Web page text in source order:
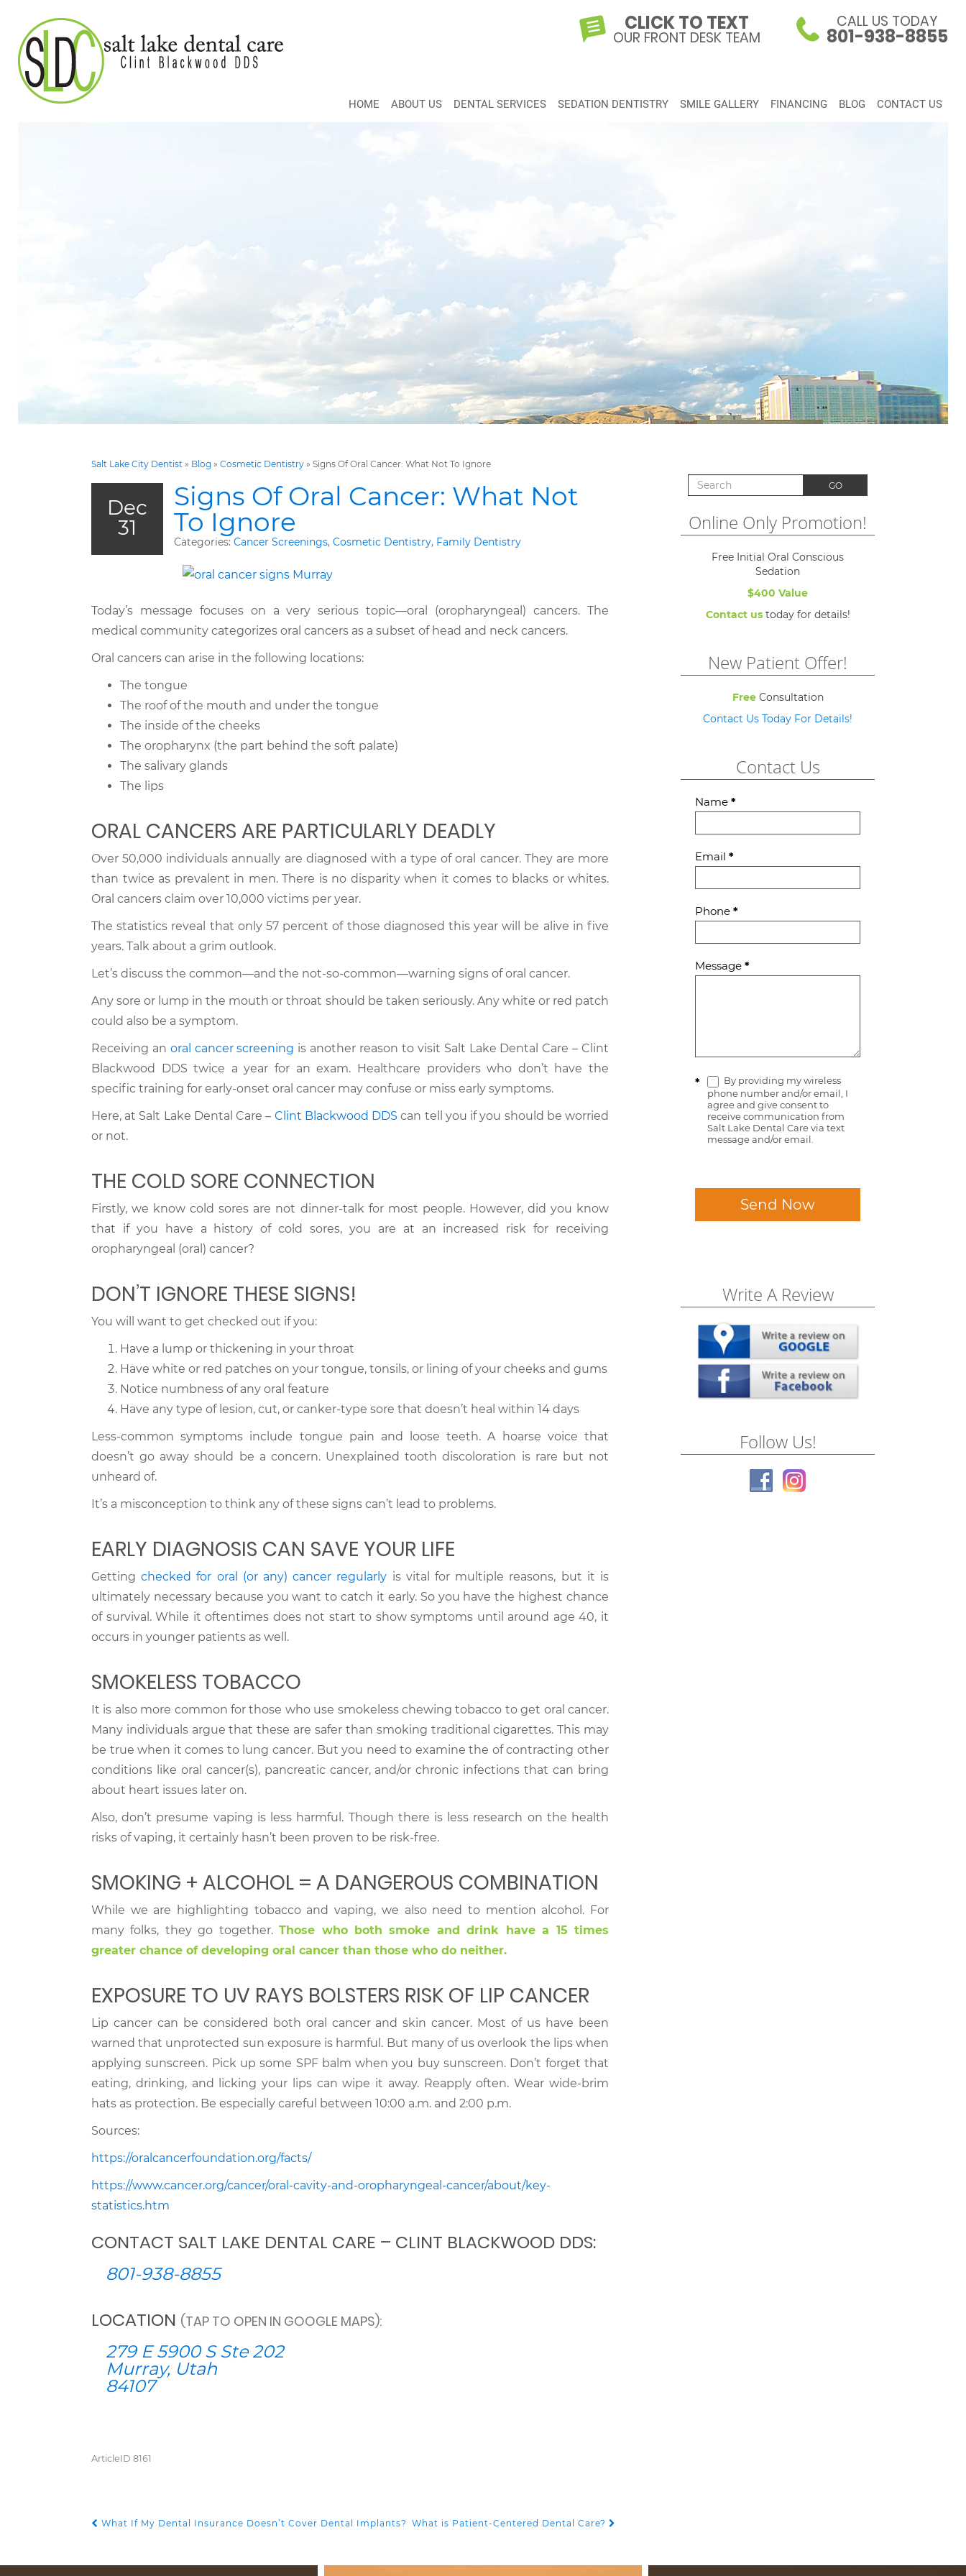
CLICK TO TEXT
OUR FRONT DESK TEAM
CALL US TODAY
801-938-8855
HOME ABOUT US DENTAL SERVICES SEDATION DENTISTRY SMILE GALLERY FINANCING BLOG CONTACT US
Salt Lake City Dentist » Blog » Cosmetic Dentistry » Signs Of Oral Cancer: What Not To Ignore
Dec
31
Signs Of Oral Cancer: What Not
To Ignore
Categories: Cancer Screenings, Cosmetic Dentistry, Family Dentistry
Today’s message focuses on a very serious topic—oral (oropharyngeal) cancers. The
medical community categorizes oral cancers as a subset of head and neck cancers.
Oral cancers can arise in the following locations:
The tongue
The roof of the mouth and under the tongue
The inside of the cheeks
The oropharynx (the part behind the soft palate)
The salivary glands
The lips
ORAL CANCERS ARE PARTICULARLY DEADLY
Over 50,000 individuals annually are diagnosed with a type of oral cancer. They are more
than twice as prevalent in men. There is no disparity when it comes to blacks or whites.
Oral cancers claim over 10,000 victims per year.
The statistics reveal that only 57 percent of those diagnosed this year will be alive in five
years. Talk about a grim outlook.
Let’s discuss the common—and the not-so-common—warning signs of oral cancer.
Any sore or lump in the mouth or throat should be taken seriously. Any white or red patch
could also be a symptom.
Receiving an oral cancer screening is another reason to visit Salt Lake Dental Care – Clint
Blackwood DDS twice a year for an exam. Healthcare providers who don’t have the
specific training for early-onset oral cancer may confuse or miss early symptoms.
Here, at Salt Lake Dental Care – Clint Blackwood DDS can tell you if you should be worried
or not.
THE COLD SORE CONNECTION
Firstly, we know cold sores are not dinner-talk for most people. However, did you know
that if you have a history of cold sores, you are at an increased risk for receiving
oropharyngeal (oral) cancer?
DON’T IGNORE THESE SIGNS!
You will want to get checked out if you:
Have a lump or thickening in your throat
Have white or red patches on your tongue, tonsils, or lining of your cheeks and gums
Notice numbness of any oral feature
Have any type of lesion, cut, or canker-type sore that doesn’t heal within 14 days
Less-common symptoms include tongue pain and loose teeth. A hoarse voice that
doesn’t go away should be a concern. Unexplained tooth discoloration is rare but not
unheard of.
It’s a misconception to think any of these signs can’t lead to problems.
EARLY DIAGNOSIS CAN SAVE YOUR LIFE
Gettingchecked for oral (or any) cancer regularly is vital for multiple reasons, but it is
ultimately necessary because you want to catch it early. So you have the highest chance
of survival. While it oftentimes does not start to show symptoms until around age 40, it
occurs in younger patients as well.
SMOKELESS TOBACCO
It is also more common for those who use smokeless chewing tobacco to get oral cancer.
Many individuals argue that these are safer than smoking traditional cigarettes. This may
be true when it comes to lung cancer. But you need to examine the of contracting other
conditions like oral cancer(s), pancreatic cancer, and/or chronic infections that can bring
about heart issues later on.
Also, don’t presume vaping is less harmful. Though there is less research on the health
risks of vaping, it certainly hasn’t been proven to be risk-free.
SMOKING + ALCOHOL = A DANGEROUS COMBINATION
While we are highlighting tobacco and vaping, we also need to mention alcohol. For
many folks, they go together.Those who both smoke and drink have a 15 times
greater chance of developing oral cancer than those who do neither.
EXPOSURE TO UV RAYS BOLSTERS RISK OF LIP CANCER
Lip cancer can be considered both oral cancer and skin cancer. Most of us have been
warned that unprotected sun exposure is harmful. But many of us overlook the lips when
applying sunscreen. Pick up some SPF balm when you buy sunscreen. Don’t forget that
eating, drinking, and licking your lips can wipe it away. Reapply often. Wear wide-brim
hats as protection. Be especially careful between 10:00 a.m. and 2:00 p.m.
Sources:
https://oralcancerfoundation.org/facts/
https://www.cancer.org/cancer/oral-cavity-and-oropharyngeal-cancer/about/key-
statistics.htm
CONTACT SALT LAKE DENTAL CARE – CLINT BLACKWOOD DDS:
801-938-8855
LOCATION (TAP TO OPEN IN GOOGLE MAPS):
279 E 5900 S Ste 202
Murray, Utah
84107
ArticleID 8161
POST NAVIGATION
What If My Dental Insurance Doesn’t Cover Dental Implants? What is Patient-Centered Dental Care?
Search for: GO
Online Only Promotion!
Free Initial Oral Conscious
Sedation
$400 Value
Contact ustoday for details!
New Patient Offer!
FreeConsultation
Contact Us Today For Details!
Contact Us
Contact
Name *
Email *
Phone *
Message *
*
By providing my wireless
phone number and/or email, I
agree and give consent to
receive communication from
Salt Lake Dental Care via text
message and/or email.
Send Now
Write A Review
Follow Us!